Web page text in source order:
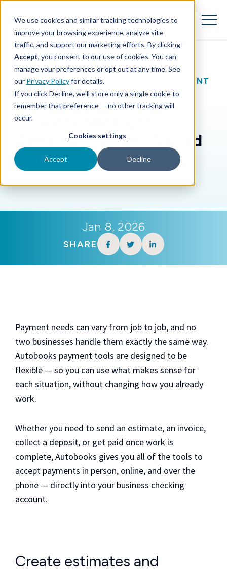
We use cookies and similar tracking technologies to
improve your browsing experience, analyze site
traffic, and support our marketing efforts. By clicking
Accept, you consent to our use of cookies. You can
manage your preferences or opt out at any time. See
our Privacy Policyfor details.
If you click Decline, we'll store only a single cookie to
remember that preference — no other tracking will
occur.
Cookies settings
Accept Decline
SKIP
CONTENT
Toggle
Features Toggle children for Features
For Your Business Toggle children for For Your Business
For Financial Institutions Toggle children for For
BLOG|SMALL BUSINESS
DIGITAL PAYMENT
ACCEPTANCE
Industry Spotlight:
Construction and Skilled
Trades
Jan 8, 2026
SHARE
Payment needs can vary from job to job, and no
two businesses handle them exactly the same way.
Autobooks payment tools are designed to be
flexible — so you can use what makes sense for
each situation, without changing how you already
work.
Whether you need to send an estimate, an invoice,
collect a deposit, or get paid once work is
complete, Autobooks gives you all of the tools to
accept payments in person, online, and over the
phone — directly into your business checking
account.
Create estimates and